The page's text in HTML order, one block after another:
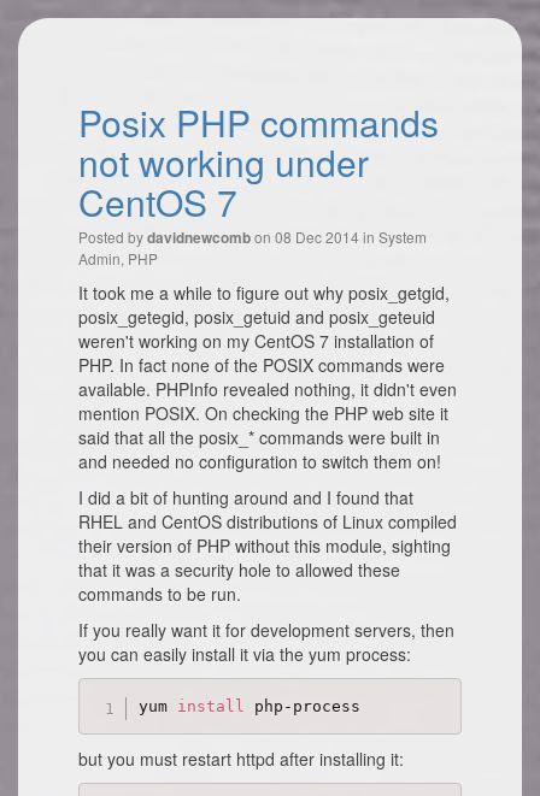
Posix PHP commands
not working under
CentOS 7
Posted bydavidnewcombon 08 Dec 2014 in System
Admin, PHP
It took me a while to figure out why posix_getgid,
posix_getegid, posix_getuid and posix_geteuid
weren't working on my CentOS 7 installation of
PHP. In fact none of the POSIX commands were
available. PHPInfo revealed nothing, it didn't even
mention POSIX. On checking the PHP web site it
said that all the posix_* commands were built in
and needed no configuration to switch them on!
I did a bit of hunting around and I found that
RHEL and CentOS distributions of Linux compiled
their version of PHP without this module, sighting
that it was a security hole to allowed these
commands to be run.
If you really want it for development servers, then
you can easily install it via the yum process:
yum install
but you must restart httpd after installing it: